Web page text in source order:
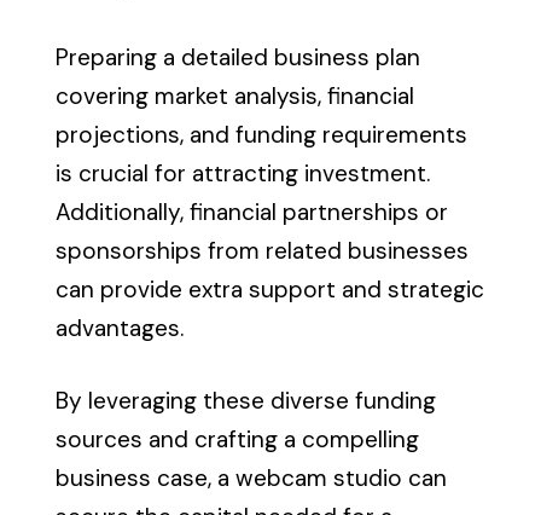
Preparing a detailed business plan
covering market analysis, financial
projections, and funding requirements
is crucial for attracting investment.
Additionally, financial partnerships or
sponsorships from related businesses
can provide extra support and strategic
advantages.
By leveraging these diverse funding
sources and crafting a compelling
business case, a webcam studio can